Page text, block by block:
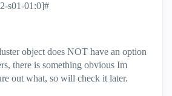
s01-01:0]#
object does NOT have an option
there is something obvious Im
out what, so will check it later.